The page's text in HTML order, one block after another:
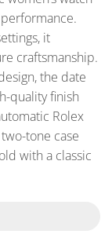
it
craftsmanship.
the date
quality finish
Rolex
tone case
with a classic